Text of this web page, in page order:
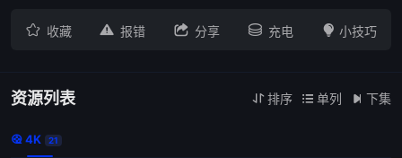
 收藏  报错  分享  充电  小技巧
资源列表  排序  单列  下集
 4K 21